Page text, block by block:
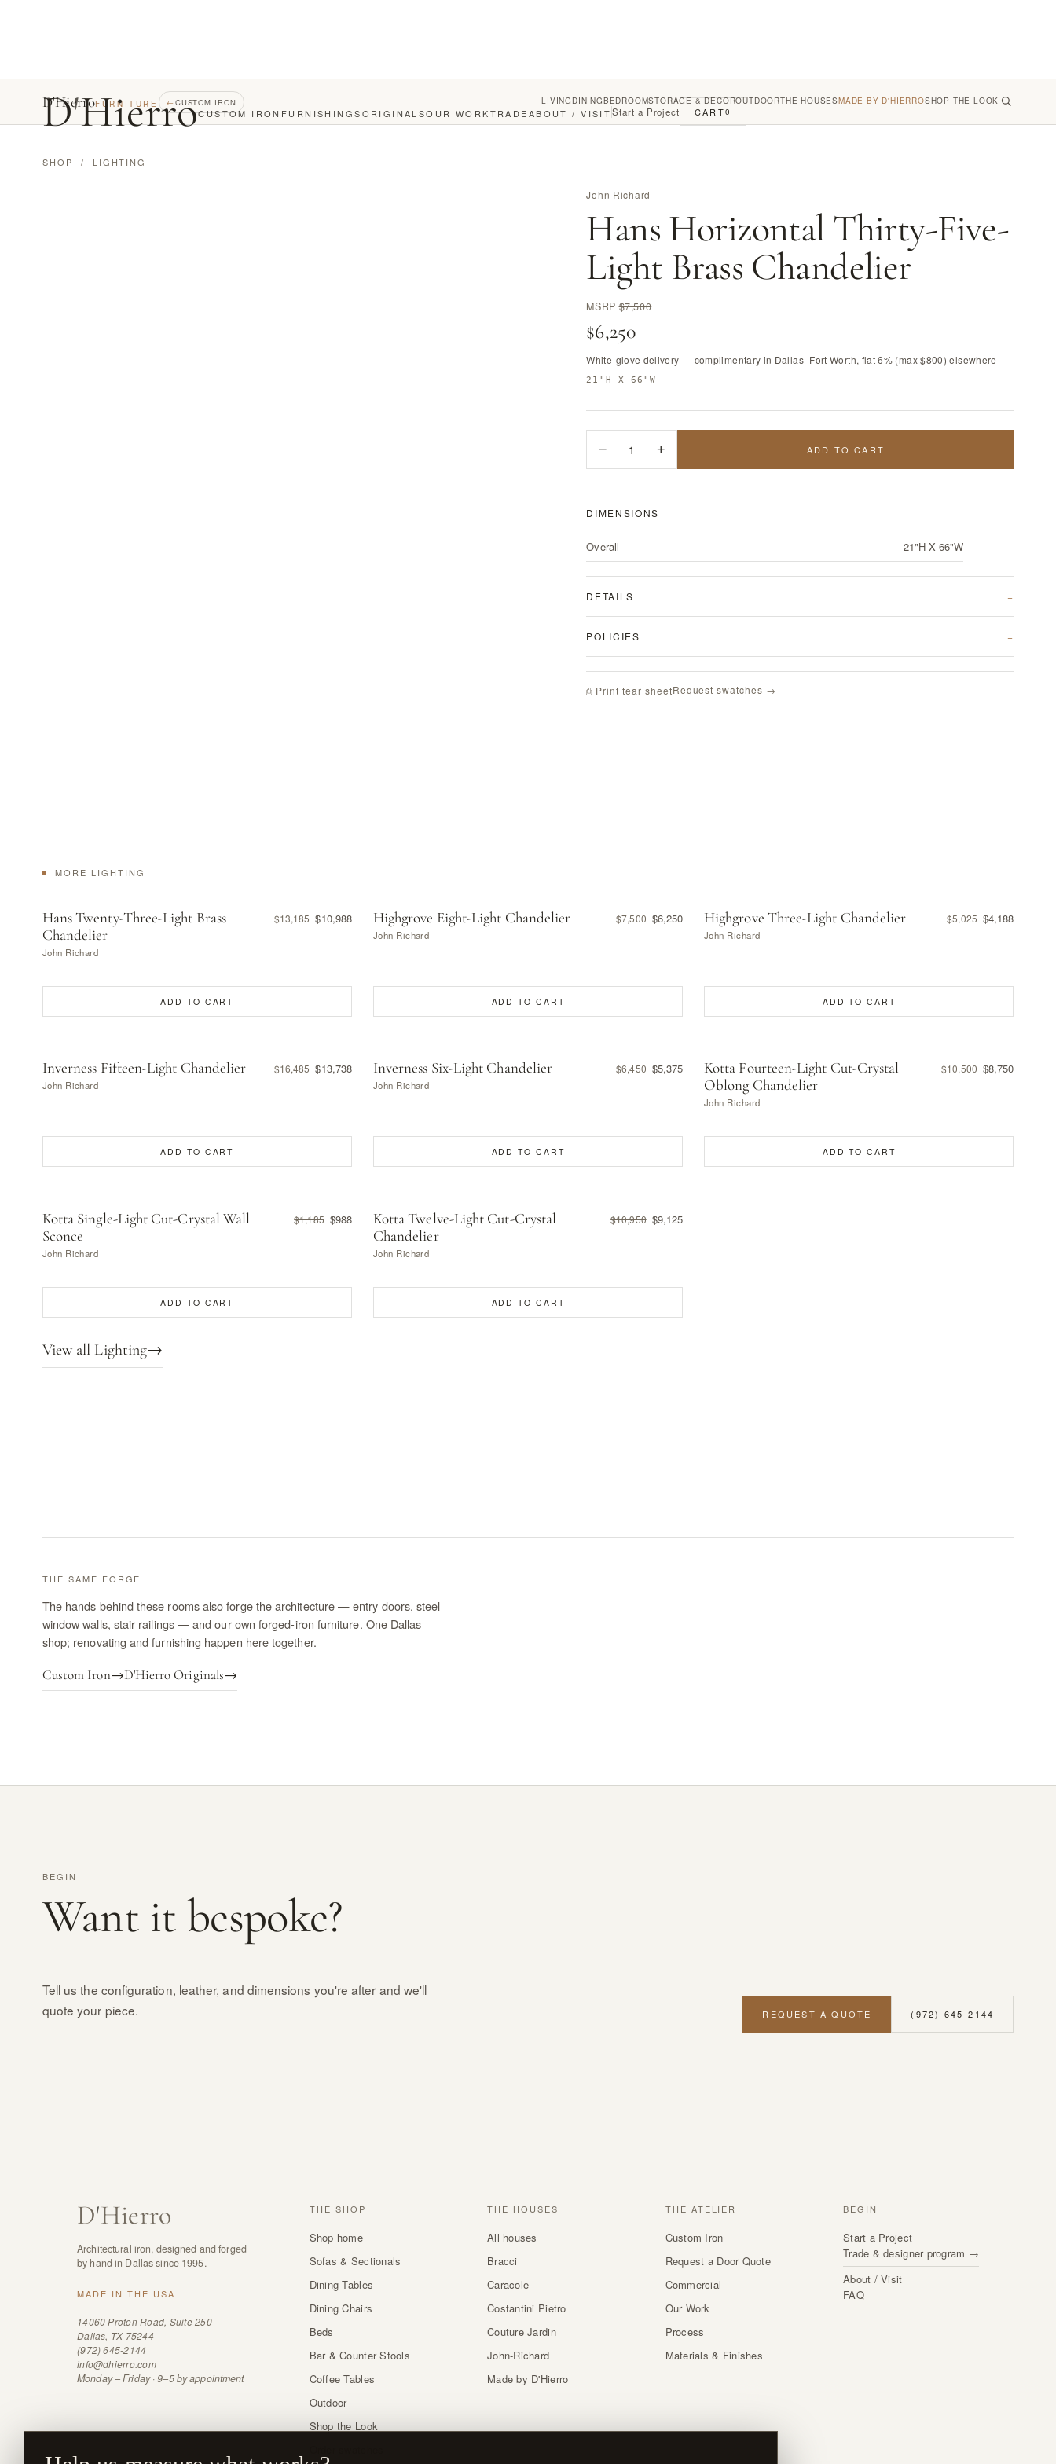
D'HierroCUSTOM IRON FURNISHINGSORIGINALSOUR WORKTRADEABOUT / VISIT Start a Project CART0
D'HierroFURNITURE ← CUSTOM IRON LIVING DININGBEDROOMSTORAGE & DECOROUTDOORTHE HOUSESMADE BY D'HIERROSHOP THE LOOK
SHOP / LIGHTING
John Richard
Hans Horizontal Thirty-Five-
Light Brass Chandelier
MSRP$7,500
$6,250
White-glove delivery — complimentary in Dallas–Fort Worth, flat 6% (max $800) elsewhere
21"H X 66"W
− 1 + ADD TO CART
DIMENSIONS
Overall 21"H X 66"W
DETAILS
POLICIES
⎙ Print tear sheetRequest swatches →
MORE LIGHTING
Hans Twenty-Three-Light Brass
Chandelier
$13,185 $10,988
John Richard
ADD TO CART
Highgrove Eight-Light Chandelier $7,500 $6,250
John Richard
ADD TO CART
Highgrove Three-Light Chandelier $5,025 $4,188
John Richard
ADD TO CART
Inverness Fifteen-Light Chandelier $16,485 $13,738
John Richard
ADD TO CART
Inverness Six-Light Chandelier $6,450 $5,375
John Richard
ADD TO CART
Kotta Fourteen-Light Cut-Crystal
Oblong Chandelier
$10,500 $8,750
John Richard
ADD TO CART
Kotta Single-Light Cut-Crystal Wall
Sconce
$1,185 $988
John Richard
ADD TO CART
Kotta Twelve-Light Cut-Crystal
Chandelier
$10,950 $9,125
John Richard
ADD TO CART
View all Lighting→
THE SAME FORGE
The hands behind these rooms also forge the architecture — entry doors, steel
window walls, stair railings — and our own forged-iron furniture. One Dallas
shop; renovating and furnishing happen here together.
Custom Iron→D'Hierro Originals→
BEGIN
Want it bespoke?
Tell us the configuration, leather, and dimensions you're after and we'll
quote your piece.
REQUEST A QUOTE (972) 645-2144
D'Hierro
Architectural iron, designed and forged
by hand in Dallas since 1995.
MADE IN THE USA
14060 Proton Road, Suite 250
Dallas, TX 75244
(972) 645-2144
info@dhierro.com
Monday – Friday · 9–5 by appointment
THE SHOP
Shop home
Sofas & Sectionals
Dining Tables
Dining Chairs
Beds
Bar & Counter Stools
Coffee Tables
Outdoor
Shop the Look
THE HOUSES
All houses
Bracci
Caracole
Costantini Pietro
Couture Jardin
John-Richard
Made by D'Hierro
THE ATELIER
Custom Iron
Request a Door Quote
Commercial
Our Work
Process
Materials & Finishes
BEGIN
Start a Project
Trade & designer program →
About / Visit
FAQ